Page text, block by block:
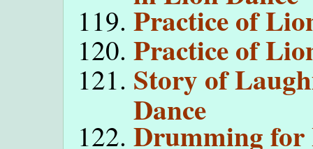
Practice of
Practice of
Story of
Dance
Drumming for